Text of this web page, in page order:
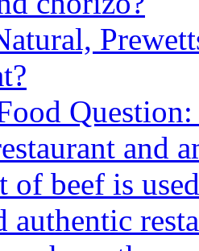
and
beef is
authentic